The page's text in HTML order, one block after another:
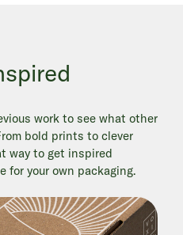
work to see what other
bold prints to clever
way to get inspired
for your own packaging.